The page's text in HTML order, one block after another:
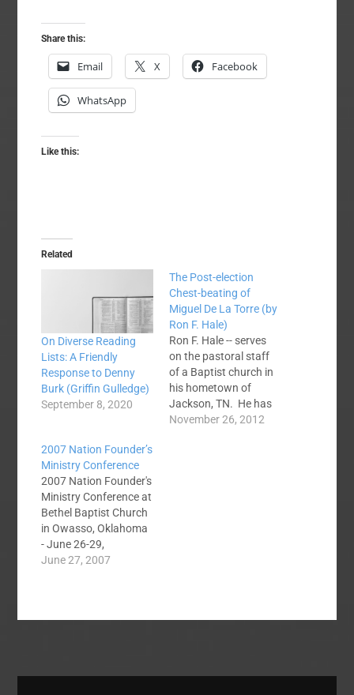
Share this:
Email X Facebook
WhatsApp
Like this:
Related
On Diverse Reading
Lists: A Friendly
Response to Denny
Burk (Griffin Gulledge)
September 8, 2020
The Post-election
Chest-beating of
Miguel De La Torre (by
Ron F. Hale)
Ron F. Hale -- serves
on the pastoral staff
of a Baptist church in
his hometown of
Jackson, TN. He has
served as church
November 26, 2012
2007 Nation Founder’s
Ministry Conference
2007 Nation Founder's
Ministry Conference at
Bethel Baptist Church
in Owasso, Oklahoma
- June 26-29,
2007Pictures from the
Wells on “Preaching
June 27, 2007